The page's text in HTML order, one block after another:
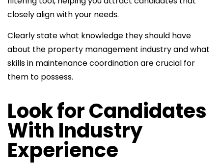
closely align with your needs.
Clearly state what knowledge they should have
about the property management industry and what
skills in maintenance coordination are crucial for
them to possess.
Look for Candidates
With Industry
Experience